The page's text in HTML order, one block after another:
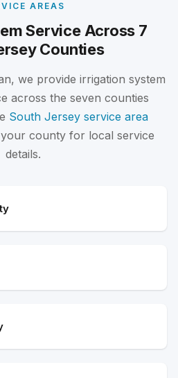
AREAS
Service Across 7
Counties
we provide irrigation system
across the seven counties
South Jersey service area
county for local service
details.